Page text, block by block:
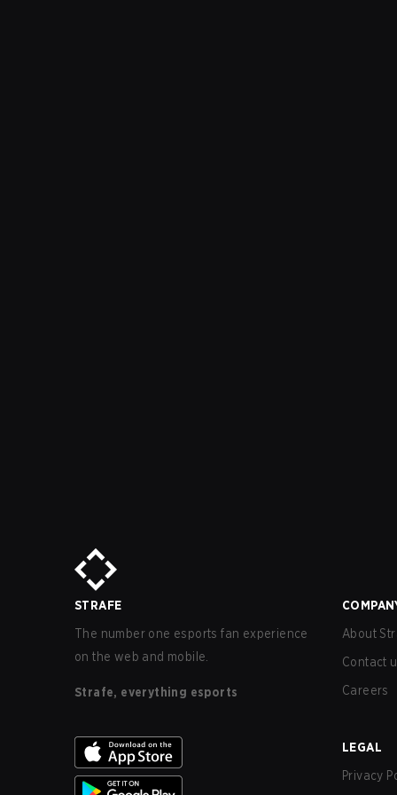
STRAFE
The number one esports fan experience
on the web and mobile.
Strafe, everything esports
About
Contact
Careers
LEGAL
Privacy